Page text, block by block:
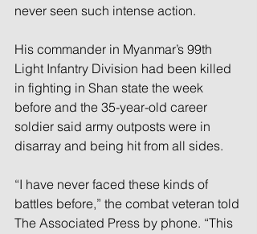
never seen such intense action.
His commander in Myanmar’s 99th
Light Infantry Division had been killed
in fighting in Shan state the week
before and the 35-year-old career
soldier said army outposts were in
disarray and being hit from all sides.
“I have never faced these kinds of
battles before,” the combat veteran told
The Associated Press by phone. “This